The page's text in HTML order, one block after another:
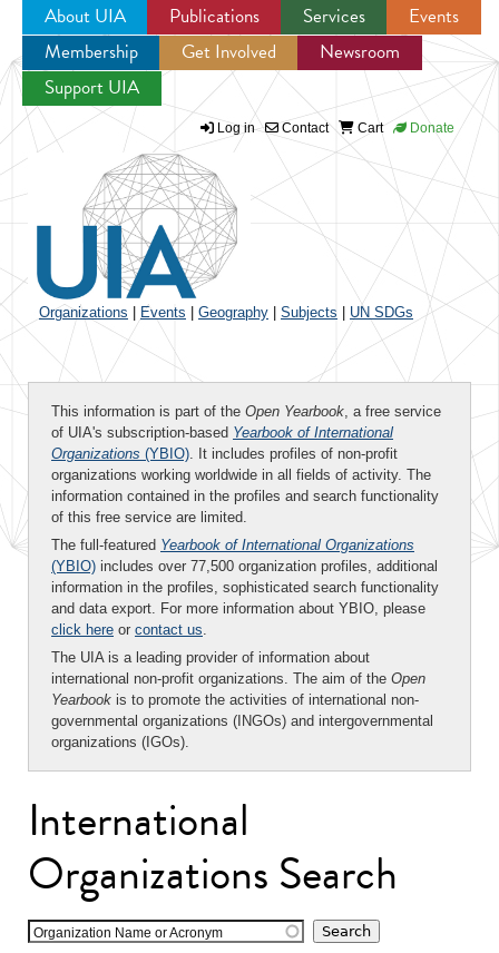
Jump to navigation
About UIA Publications Services
Events
Membership
Get Involved
Newsroom
Support UIA
Log in Contact Cart Donate
Organizations Events Geography Subjects UN SDGs
This information is part of the Open Yearbook, a free service
of UIA's subscription-based Yearbook of International
Organizations (YBIO). It includes profiles of non-profit
organizations working worldwide in all fields of activity. The
information contained in the profiles and search functionality
of this free service are limited.
The full-featured Yearbook of International Organizations
(YBIO) includes over 77,500 organization profiles, additional
information in the profiles, sophisticated search functionality
and data export. For more information about YBIO, please
click here or contact us.
The UIA is a leading provider of information about
international non-profit organizations. The aim of the Open
Yearbook is to promote the activities of international non-
governmental organizations (INGOs) and intergovernmental
organizations (IGOs).
International
Organizations Search
Organization Name or Acronym